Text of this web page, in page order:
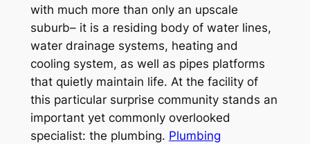
with much more than only an upscale
suburb– it is a residing body of water lines,
water drainage systems, heating and
cooling system, as well as pipes platforms
that quietly maintain life. At the facility of
this particular surprise community stands an
important yet commonly overlooked
specialist: the plumbing. Plumbing